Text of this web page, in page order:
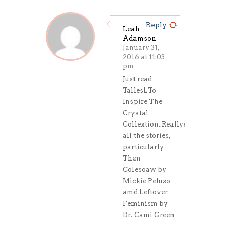
Leah
Adamson
January 31,
2016 at 11:03
pm
Just read
TallesLTo
Inspire The
Cryatal
Collextion..Reallyenjoyed
all the stories,
particularly
Then
Colesoaw by
Mickie Peluso
amd Leftover
Feminism by
Dr. Cami Green
Reply